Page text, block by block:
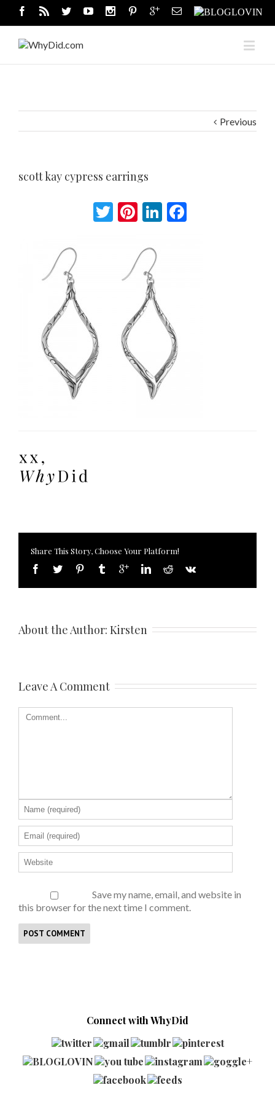
Previous
scott kay cypress earrings
Twitter
Pinterest
LinkedIn
Share This Story, Choose Your Platform!
About the Author: Kirsten
Leave A Comment
Save my name, email, and website in
this browser for the next time I comment.
Connect with WhyDid